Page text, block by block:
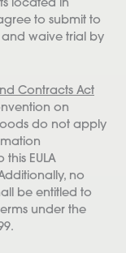
to submit to
waive trial by
Contracts Act
on
do not apply
EULA
no
be entitled to
under the